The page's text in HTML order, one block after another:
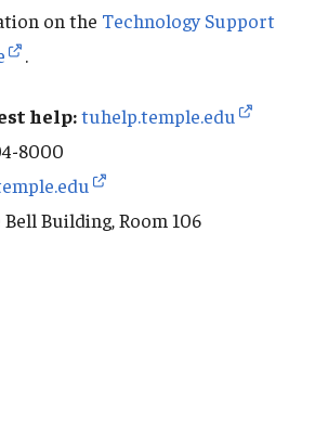
on the Technology Support
.
help:tuhelp.temple.edu
8000
Bell Building, Room 106